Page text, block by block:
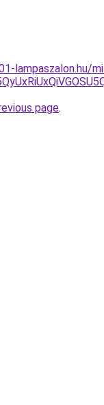
lampaszalon.hu/
page.